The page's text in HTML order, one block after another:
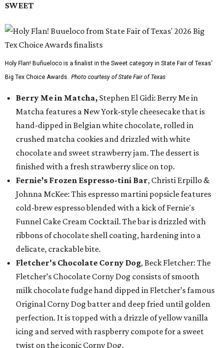
SWEET
Holy Flan! Buñueloco is a finalist in the Sweet category in State Fair of Texas'
Big Tex Choice Awards. Photo courtesy of State Fair of Texas
Berry Me in Matcha, Stephen El Gidi: Berry Me in
Matcha features a New York-style cheesecake that is
hand-dipped in Belgian white chocolate, rolled in
crushed matcha cookies and drizzled with white
chocolate and sweet strawberry jam. The dessert is
finished with a fresh strawberry slice on top.
Fernie’s Frozen Espresso-tini Bar, Christi Erpillo &
Johnna McKee: This espresso martini popsicle features
cold-brew espresso blended with a kick of Fernie's
Funnel Cake Cream Cocktail. The bar is drizzled with
ribbons of chocolate shell coating, hardening into a
delicate, crackable bite.
Fletcher's Chocolate Corny Dog, Beck Fletcher: The
Fletcher’s Chocolate Corny Dog consists of smooth
milk chocolate fudge hand dipped in Fletcher’s famous
Original Corny Dog batter and deep fried until golden
perfection. It is topped with a drizzle of yellow vanilla
icing and served with raspberry compote for a sweet
twist on the iconic Corny Dog.